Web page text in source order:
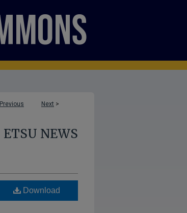
Previous Next >
ETSU NEWS
Download